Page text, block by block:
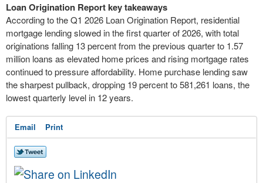
Loan Origination Report key takeaways
According to the Q1 2026 Loan Origination Report, residential
mortgage lending slowed in the first quarter of 2026, with total
originations falling 13 percent from the previous quarter to 1.57
million loans as elevated home prices and rising mortgage rates
continued to pressure affordability. Home purchase lending saw
the sharpest pullback, dropping 19 percent to 581,261 loans, the
lowest quarterly level in 12 years.
Email Print